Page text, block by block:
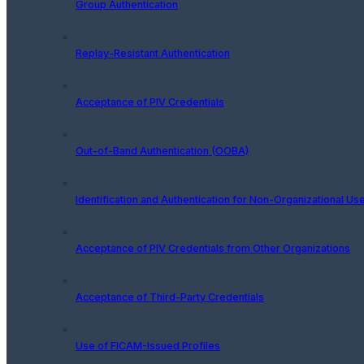
Group Authentication
Replay-Resistant Authentication
Acceptance of PIV Credentials
Out-of-Band Authentication (OOBA)
Identification and Authentication for Non-Organizational
Acceptance of PIV Credentials from Other Organizations
Acceptance of Third-Party Credentials
Use of FICAM-Issued Profiles